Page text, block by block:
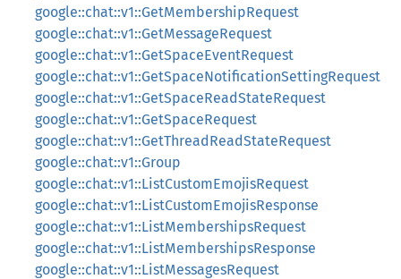
google::chat::v1::GetMembershipRequest
google::chat::v1::GetMessageRequest
google::chat::v1::GetSpaceEventRequest
google::chat::v1::GetSpaceNotificationSettingRequest
google::chat::v1::GetSpaceReadStateRequest
google::chat::v1::GetSpaceRequest
google::chat::v1::GetThreadReadStateRequest
google::chat::v1::Group
google::chat::v1::ListCustomEmojisRequest
google::chat::v1::ListCustomEmojisResponse
google::chat::v1::ListMembershipsRequest
google::chat::v1::ListMembershipsResponse
google::chat::v1::ListMessagesRequest